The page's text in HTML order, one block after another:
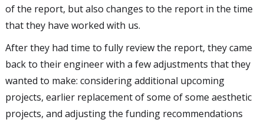
of the report, but also changes to the report in the time
that they have worked with us.
After they had time to fully review the report, they came
back to their engineer with a few adjustments that they
wanted to make: considering additional upcoming
projects, earlier replacement of some of some aesthetic
projects, and adjusting the funding recommendations